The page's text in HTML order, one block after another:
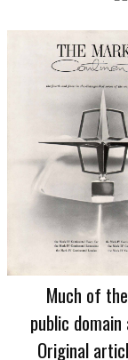
Much of
public
Original